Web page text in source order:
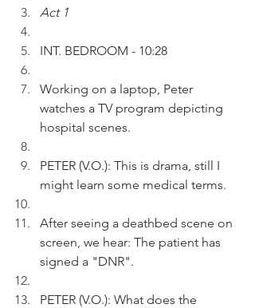
Act 1
INT. BEDROOM - 10:28
Working on a laptop, Peter
watches a TV program depicting
hospital scenes.
PETER (V.O.): This is drama, still I
might learn some medical terms.
After seeing a deathbed scene on
screen, we hear: The patient has
signed a "DNR".
PETER (V.O.): What does the